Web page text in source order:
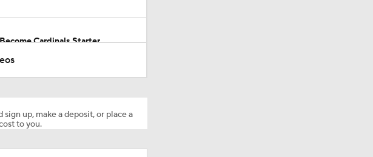
Cardinals Starter
up, make a deposit, or place a
to you.